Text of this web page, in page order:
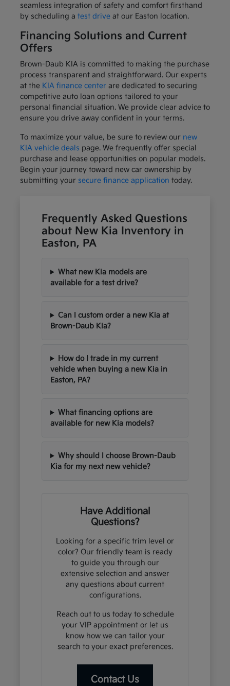
seamless integration of safety and comfort firsthand
by scheduling a test driveat our Easton location.
Financing Solutions and Current
Offers
Brown-Daub KIA is committed to making the purchase
process transparent and straightforward. Our experts
at the KIA finance centerare dedicated to securing
competitive auto loan options tailored to your
personal financial situation. We provide clear advice to
ensure you drive away confident in your terms.
To maximize your value, be sure to review our new
KIA vehicle deals page. We frequently offer special
purchase and lease opportunities on popular models.
Begin your journey toward new car ownership by
submitting your secure finance application today.
Frequently Asked Questions
about New Kia Inventory in
Easton, PA
What new Kia models are
available for a test drive?
Can I custom order a new Kia at
Brown-Daub Kia?
How do I trade in my current
vehicle when buying a new Kia in
Easton, PA?
What financing options are
available for new Kia models?
Why should I choose Brown-Daub
Kia for my next new vehicle?
Have Additional
Questions?
Looking for a specific trim level or
color? Our friendly team is ready
to guide you through our
extensive selection and answer
any questions about current
configurations.
Reach out to us today to schedule
your VIP appointment or let us
know how we can tailor your
search to your exact preferences.
Contact Us